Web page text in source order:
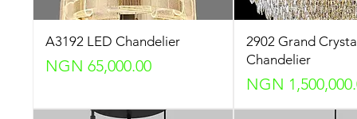
A3192 LED Chandelier
Price
NGN 65,000.00
2902 Grand Crystal
Chandelier
Price
NGN